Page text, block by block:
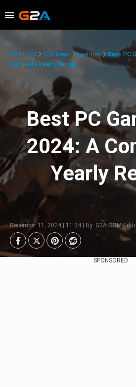
G2A.COM G2A News Features
Best PC
Complete Yearly Recap
Best PC
2024: A
Yearly
December 11, 2024 | 11:34 | By: G2A.COM
SPONSORED